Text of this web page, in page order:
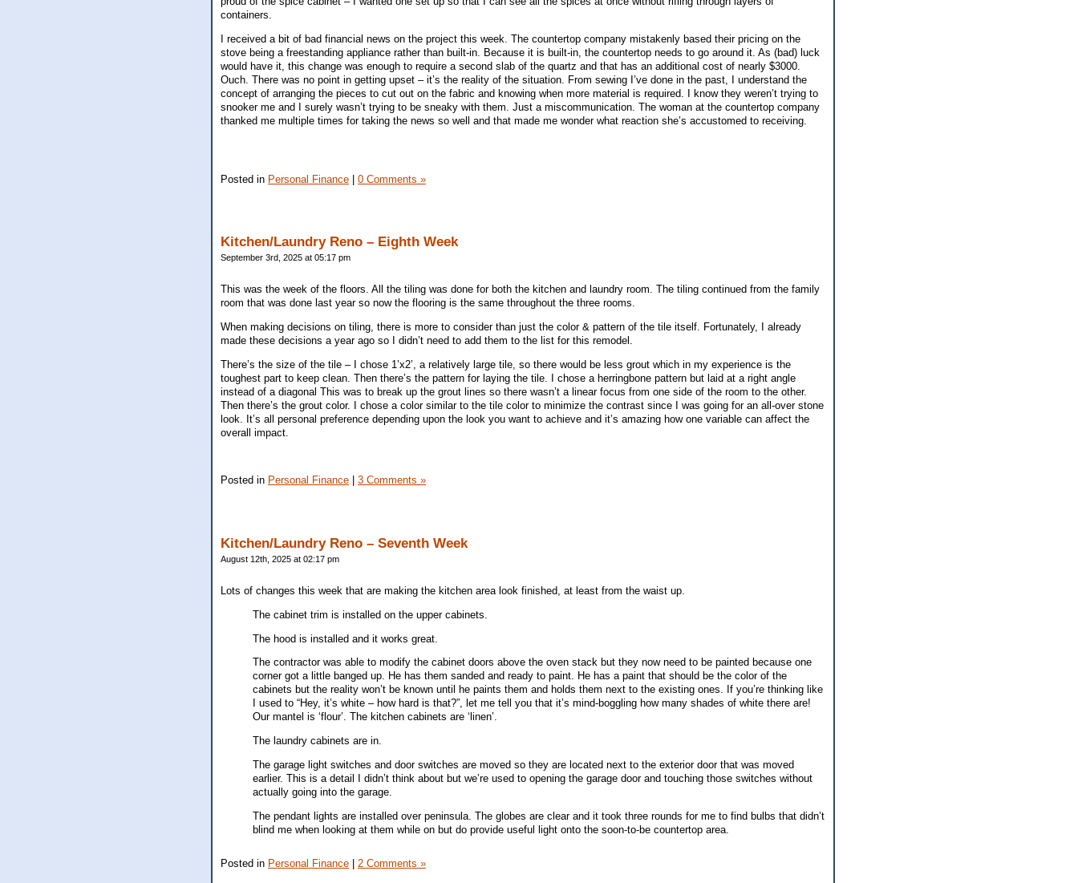
containers.
I received a bit of bad financial news on the project this week. The countertop company mistakenly based their pricing on the
stove being a freestanding appliance rather than built-in. Because it is built-in, the countertop needs to go around it. As (bad) luck
would have it, this change was enough to require a second slab of the quartz and that has an additional cost of nearly $3000.
Ouch. There was no point in getting upset – it’s the reality of the situation. From sewing I’ve done in the past, I understand the
concept of arranging the pieces to cut out on the fabric and knowing when more material is required. I know they weren’t trying to
snooker me and I surely wasn’t trying to be sneaky with them. Just a miscommunication. The woman at the countertop company
thanked me multiple times for taking the news so well and that made me wonder what reaction she’s accustomed to receiving.
Posted in Personal Finance | 0 Comments »
Kitchen/Laundry Reno – Eighth Week
September 3rd, 2025 at 05:17 pm
This was the week of the floors. All the tiling was done for both the kitchen and laundry room. The tiling continued from the family
room that was done last year so now the flooring is the same throughout the three rooms.
When making decisions on tiling, there is more to consider than just the color & pattern of the tile itself. Fortunately, I already
made these decisions a year ago so I didn’t need to add them to the list for this remodel.
There’s the size of the tile – I chose 1’x2’, a relatively large tile, so there would be less grout which in my experience is the
toughest part to keep clean. Then there’s the pattern for laying the tile. I chose a herringbone pattern but laid at a right angle
instead of a diagonal This was to break up the grout lines so there wasn’t a linear focus from one side of the room to the other.
Then there’s the grout color. I chose a color similar to the tile color to minimize the contrast since I was going for an all-over stone
look. It’s all personal preference depending upon the look you want to achieve and it’s amazing how one variable can affect the
overall impact.
Posted in Personal Finance 3 Comments »
Kitchen/Laundry Reno – Seventh Week
August 12th, 2025 at 02:17 pm
Lots of changes this week that are making the kitchen area look finished, at least from the waist up.
The cabinet trim is installed on the upper cabinets.
The hood is installed and it works great.
The contractor was able to modify the cabinet doors above the oven stack but they now need to be painted because one
corner got a little banged up. He has them sanded and ready to paint. He has a paint that should be the color of the
cabinets but the reality won’t be known until he paints them and holds them next to the existing ones. If you’re thinking like
I used to “Hey, it’s white – how hard is that?”, let me tell you that it’s mind-boggling how many shades of white there are!
Our mantel is ‘flour’. The kitchen cabinets are ‘linen’.
The laundry cabinets are in.
The garage light switches and door switches are moved so they are located next to the exterior door that was moved
earlier. This is a detail I didn’t think about but we’re used to opening the garage door and touching those switches without
actually going into the garage.
The pendant lights are installed over peninsula. The globes are clear and it took three rounds for me to find bulbs that didn’t
blind me when looking at them while on but do provide useful light onto the soon-to-be countertop area.
Posted in Personal Finance 2 Comments »